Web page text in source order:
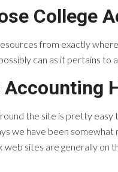
College
from exactly
can as it pertains to
Accounting
the site is pretty
we have been
sites are generally on